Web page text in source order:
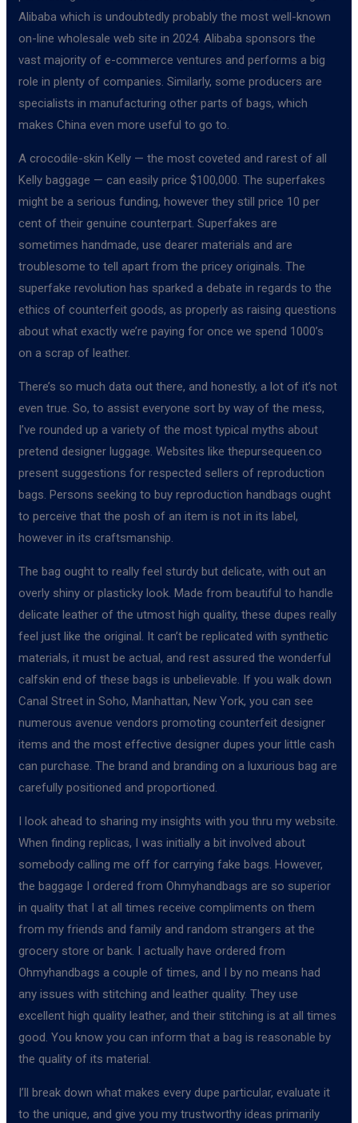
Alibaba which is undoubtedly probably the most well-known
on-line wholesale web site in 2024. Alibaba sponsors the
vast majority of e-commerce ventures and performs a big
role in plenty of companies. Similarly, some producers are
specialists in manufacturing other parts of bags, which
makes China even more useful to go to.
A crocodile-skin Kelly — the most coveted and rarest of all
Kelly baggage — can easily price $100,000. The superfakes
might be a serious funding, however they still price 10 per
cent of their genuine counterpart. Superfakes are
sometimes handmade, use dearer materials and are
troublesome to tell apart from the pricey originals. The
superfake revolution has sparked a debate in regards to the
ethics of counterfeit goods, as properly as raising questions
about what exactly we’re paying for once we spend 1000’s
on a scrap of leather.
There’s so much data out there, and honestly, a lot of it’s not
even true. So, to assist everyone sort by way of the mess,
I’ve rounded up a variety of the most typical myths about
pretend designer luggage. Websites like thepursequeen.co
present suggestions for respected sellers of reproduction
bags. Persons seeking to buy reproduction handbags ought
to perceive that the posh of an item is not in its label,
however in its craftsmanship.
The bag ought to really feel sturdy but delicate, with out an
overly shiny or plasticky look. Made from beautiful to handle
delicate leather of the utmost high quality, these dupes really
feel just like the original. It can’t be replicated with synthetic
materials, it must be actual, and rest assured the wonderful
calfskin end of these bags is unbelievable. If you walk down
Canal Street in Soho, Manhattan, New York, you can see
numerous avenue vendors promoting counterfeit designer
items and the most effective designer dupes your little cash
can purchase. The brand and branding on a luxurious bag are
carefully positioned and proportioned.
I look ahead to sharing my insights with you thru my website.
When finding replicas, I was initially a bit involved about
somebody calling me off for carrying fake bags. However,
the baggage I ordered from Ohmyhandbags are so superior
in quality that I at all times receive compliments on them
from my friends and family and random strangers at the
grocery store or bank. I actually have ordered from
Ohmyhandbags a couple of times, and I by no means had
any issues with stitching and leather quality. They use
excellent high quality leather, and their stitching is at all times
good. You know you can inform that a bag is reasonable by
the quality of its material.
I’ll break down what makes every dupe particular, evaluate it
to the unique, and give you my trustworthy ideas primarily